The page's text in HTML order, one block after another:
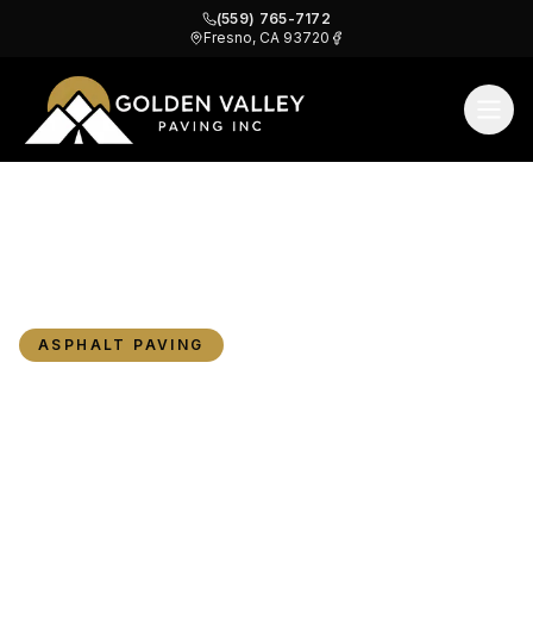
(559) 765-7172
Fresno, CA 93720
ASPHALT PAVING